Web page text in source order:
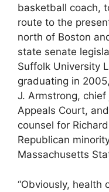
basketball coach,
route to the
north of Boston
state senate
Suffolk University
graduating in
J. Armstrong,
Appeals Court,
counsel for
Republican
Massachusetts
“Obviously, health